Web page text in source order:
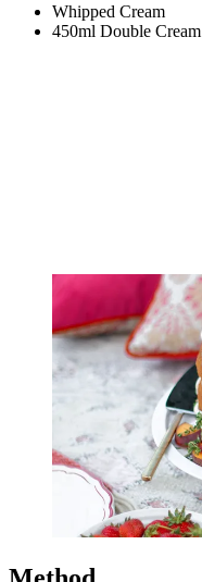
Whipped Cream
450ml Double Cream